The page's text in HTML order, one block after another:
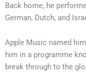
Back home, he
German, Dutch, and
Apple Music named
him in a programme
break through to the